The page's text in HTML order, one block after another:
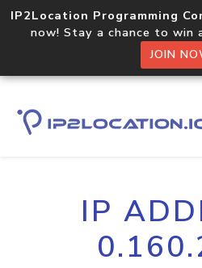
IP2Location Programming
now! Stay a chance to win
JOIN
IP